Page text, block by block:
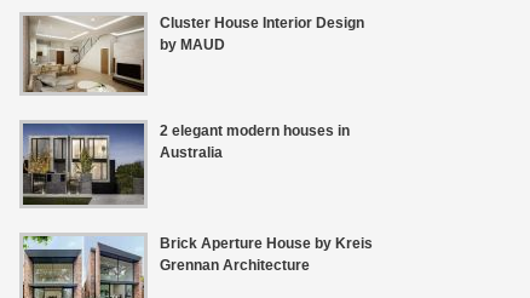
Cluster House Interior Design
by MAUD
2 elegant modern houses in
Australia
Brick Aperture House by Kreis
Grennan Architecture